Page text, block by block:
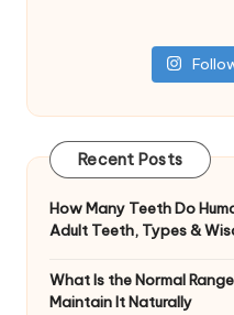
Recent Posts
How Many Teeth Do
Adult Teeth, Types &
What Is the Normal
Maintain It Naturally